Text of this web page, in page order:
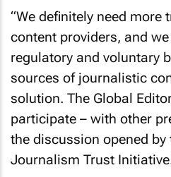
“We definitely need more
content providers, and
regulatory and voluntary
sources of journalistic
solution. The Global
participate – with other
the discussion opened by
Journalism Trust